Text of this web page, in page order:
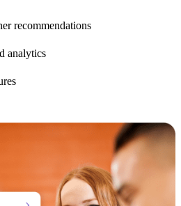
recommendations
analytics